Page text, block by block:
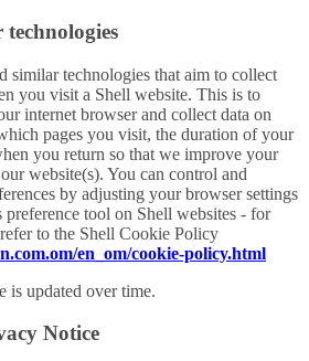
similar technologies that aim to collect
you visit a Shell website. This is to
internet browser and collect data on
pages you visit, the duration of your
you return so that we improve your
website(s). You can control and
by adjusting your browser settings
tool on Shell websites - for
to the Shell Cookie Policy
en_om/cookie-policy.html
is updated over time.
Notice